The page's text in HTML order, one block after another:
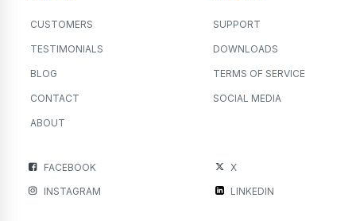
CUSTOMERS
TESTIMONIALS
BLOG
CONTACT
ABOUT
SUPPORT
DOWNLOADS
TERMS OF SERVICE
SOCIAL MEDIA
FACEBOOK
X
INSTAGRAM
LINKEDIN